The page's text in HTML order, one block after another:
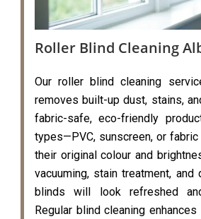
Roller Blind Cleaning
Our roller blind cleaning
removes built-up dust, stains,
fabric-safe, eco-friendly
types—PVC, sunscreen, or
their original colour and
vacuuming, stain treatment, and
blinds will look refreshed
Regular blind cleaning